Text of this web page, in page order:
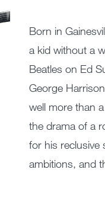
Born in
a kid without a
Beatles on Ed
George
well more than
the drama of a
for his reclusive
ambitions, and